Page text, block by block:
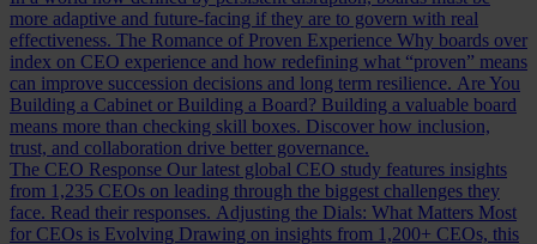
more adaptive and future-facing if they are to govern with real
effectiveness. The Romance of Proven Experience Why boards over
index on CEO experience and how redefining what “proven” means
can improve succession decisions and long term resilience. Are You
Building a Cabinet or Building a Board? Building a valuable board
means more than checking skill boxes. Discover how inclusion,
trust, and collaboration drive better governance.
The CEO Response Our latest global CEO study features insights
from 1,235 CEOs on leading through the biggest challenges they
face. Read their responses. Adjusting the Dials: What Matters Most
for CEOs is Evolving Drawing on insights from 1,200+ CEOs, this